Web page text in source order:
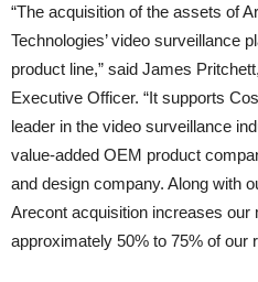
“The acquisition of the assets of
Technologies’ video surveillance
product line,” said James
Executive Officer. “It supports
leader in the video surveillance
value-added OEM product
and design company. Along with
Arecont acquisition increases our
approximately 50% to 75% of our